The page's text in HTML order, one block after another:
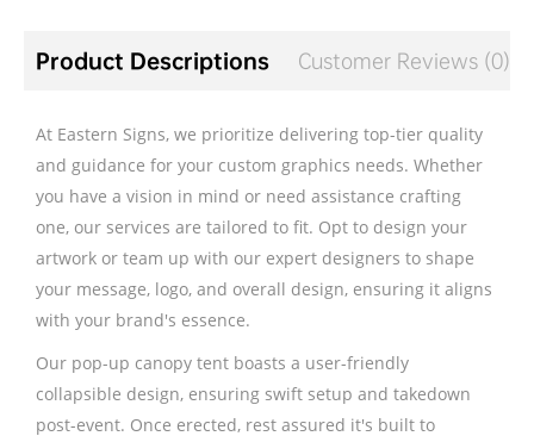
Product Descriptions Customer Reviews (0)
At Eastern Signs, we prioritize delivering top-tier quality
and guidance for your custom graphics needs. Whether
you have a vision in mind or need assistance crafting
one, our services are tailored to fit. Opt to design your
artwork or team up with our expert designers to shape
your message, logo, and overall design, ensuring it aligns
with your brand's essence.
Our pop-up canopy tent boasts a user-friendly
collapsible design, ensuring swift setup and takedown
post-event. Once erected, rest assured it's built to